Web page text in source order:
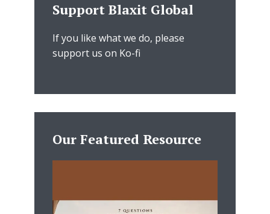
Support Blaxit Global
If you like what we do, please
support us on Ko-fi
Our Featured Resource